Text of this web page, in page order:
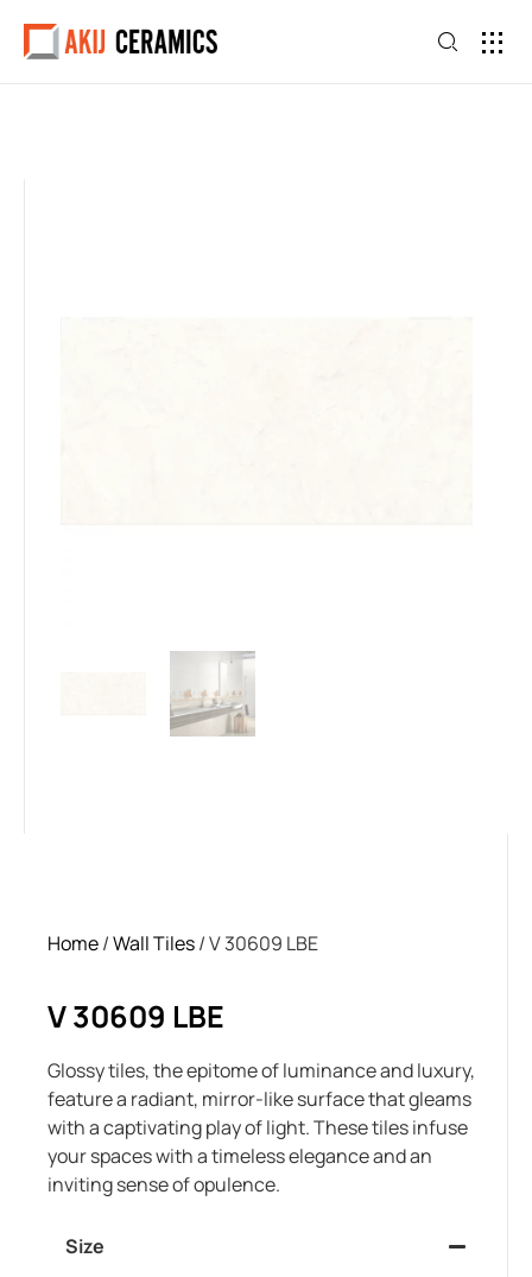
Home/Wall Tiles/ V 30609 LBE
V 30609 LBE
Glossy tiles, the epitome of luminance and luxury,
feature a radiant, mirror-like surface that gleams
with a captivating play of light. These tiles infuse
your spaces with a timeless elegance and an
inviting sense of opulence.
Size